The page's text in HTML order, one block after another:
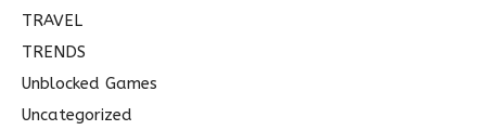
TRAVEL
TRENDS
Unblocked Games
Uncategorized